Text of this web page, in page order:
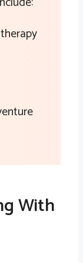
With